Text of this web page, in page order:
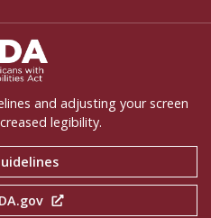
and adjusting your screen
legibility.